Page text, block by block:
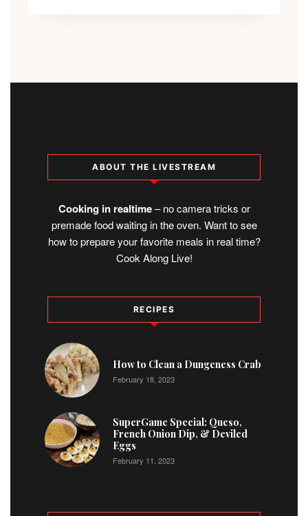
ABOUT THE LIVESTREAM
Cooking in realtime– no camera tricks or
premade food waiting in the oven. Want to see
how to prepare your favorite meals in real time?
Cook Along Live!
RECIPES
1
How to Clean a Dungeness Crab
February 18, 2023
2
SuperGame Special: Queso,
French Onion Dip, & Deviled
Eggs
February 11, 2023